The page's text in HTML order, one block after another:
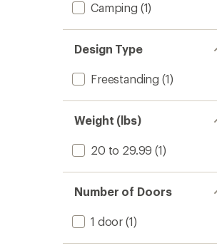
Camping (1)
Design Type
Freestanding (1)
Weight (lbs)
20 to 29.99 (1)
Number of Doors
1 door (1)